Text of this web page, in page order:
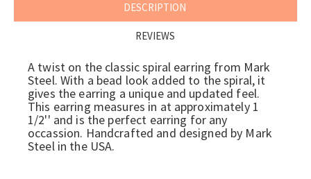
DESCRIPTION
REVIEWS
A twist on the classic spiral earring from Mark
Steel. With a bead look added to the spiral, it
gives the earring a unique and updated feel.
This earring measures in at approximately 1
1/2'' and is the perfect earring for any
occassion. Handcrafted and designed by Mark
Steel in the USA.